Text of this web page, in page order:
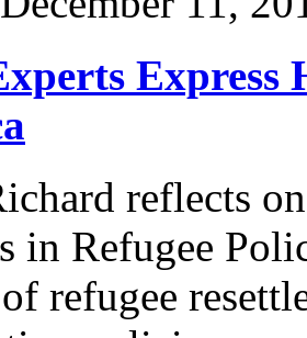
Express
reflects
in Refugee
refugee